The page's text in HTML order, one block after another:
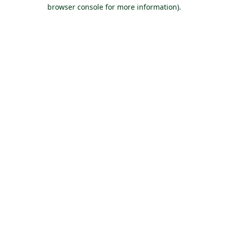
browser console for more information).